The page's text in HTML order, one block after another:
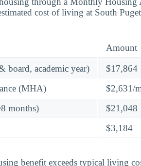
cost of living at South
Amount
board, academic year)
$17,864
(MHA)
$2,631/
months)
$21,048
$3,184
benefit exceeds typical living